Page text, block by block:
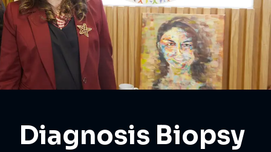
Diagnosis Biopsy